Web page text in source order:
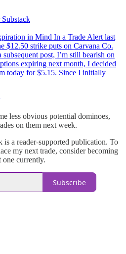
in Mind In a Trade Alert last
$12.50 strike puts on Carvana Co.
post, I’m still bearish on
expiring next month, I decided
today for $5.15. Since I initially
less obvious potential dominoes,
on them next week.
a reader-supported publication. To
my next trade, consider becoming
one currently.
Subscribe